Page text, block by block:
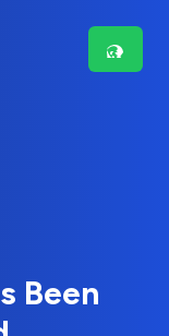
Been